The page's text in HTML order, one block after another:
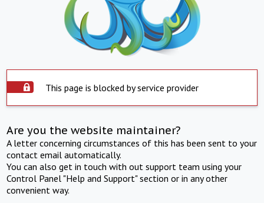
This page is blocked by service provider
Are you the website maintainer?
A letter concerning circumstances of this has been sent to your
contact email automatically.
You can also get in touch with out support team using your
Control Panel "Help and Support" section or in any other
convenient way.